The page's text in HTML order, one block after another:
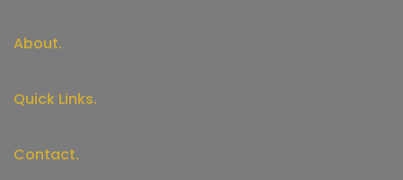
About.
Quick Links.
Contact.